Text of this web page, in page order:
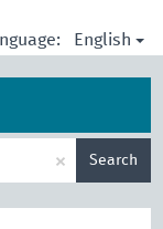
English
× Search